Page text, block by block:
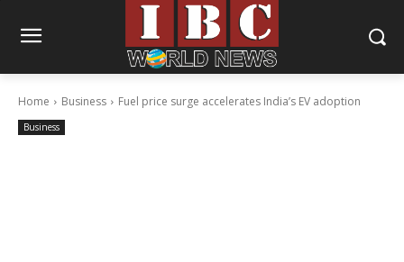
Home Business Fuel price surge accelerates India’s EV adoption
Business